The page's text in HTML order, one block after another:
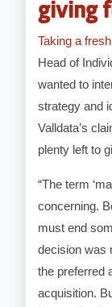
giving
Taking a
Head of
wanted to
strategy and
Valldata’s
plenty left to
“The term
concerning.
must end
decision was
the preferred
acquisition.